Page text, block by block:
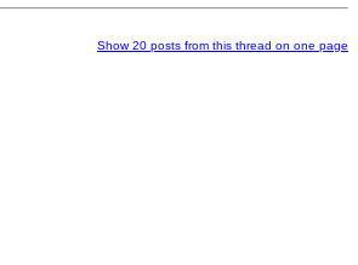
Show 20 posts from this thread on one page